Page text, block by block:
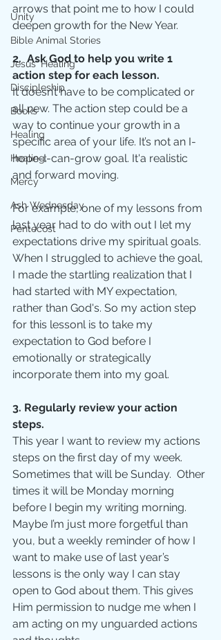
Unity
Bible Animal Stories
Jesus' Healing
Discipleship
Books
Healing
Healing;
Mercy
Ash Wednesday
Pentecost
arrows that point me to how I could
deepen growth for the New Year.
2.  Ask God to help you write 1
action step for each lesson.
It doesn’t have to be complicated or
all new. The action step could be a
way to continue your growth in a
specific area of your life. It’s not an I-
hope-I-can-grow goal. It'a realistic
and forward moving.
For example, one of my lessons from
last year had to do with out I let my
expectations drive my spiritual goals.
When I struggled to achieve the goal,
I made the startling realization that I
had started with MY expectation,
rather than God's. So my action step
for this lessonl is to take my
expectation to God before I
emotionally or strategically
incorporate them into my goal.
3. Regularly review your action
steps.
This year I want to review my actions
steps on the first day of my week.
Sometimes that will be Sunday.  Other
times it will be Monday morning
before I begin my writing morning.
Maybe I’m just more forgetful than
you, but a weekly reminder of how I
want to make use of last year’s
lessons is the only way I can stay
open to God about them. This gives
Him permission to nudge me when I
am acting on my unguarded actions